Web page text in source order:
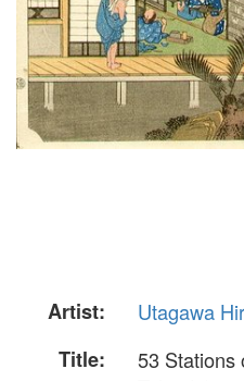
Artist:
Utagawa
Title:
53 Stations